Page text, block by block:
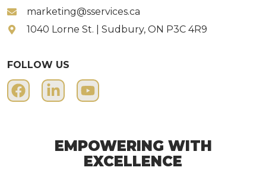
marketing@sservices.ca
1040 Lorne St. | Sudbury, ON P3C 4R9
FOLLOW US
EMPOWERING WITH
EXCELLENCE